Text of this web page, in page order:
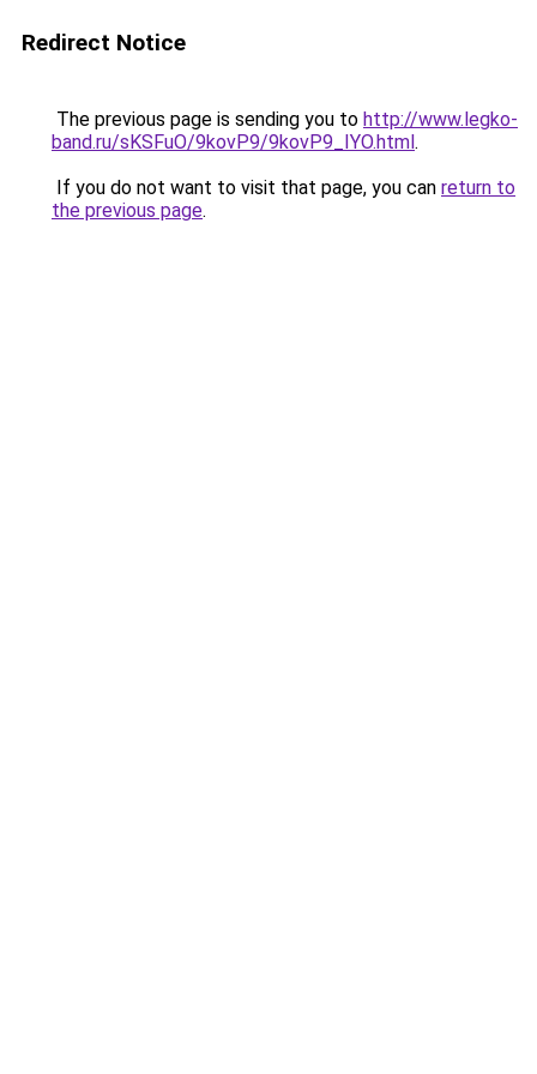
Redirect Notice
The previous page is sending you to http://www.legko-
band.ru/sKSFuO/9kovP9/9kovP9_IYO.html.
If you do not want to visit that page, you can return to
the previous page.